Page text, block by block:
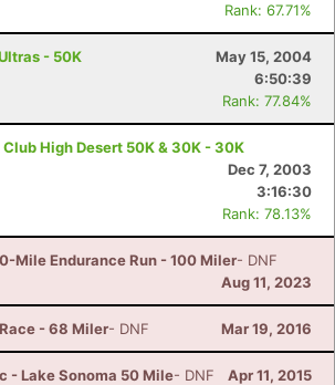
Rank: 67.71%
- 50K
May 15, 2004
6:50:39
Rank: 77.84%
High Desert 50K & 30K - 30K
Dec 7, 2003
3:16:30
Rank: 78.13%
Mile Endurance Run - 100 Miler- DNF
Aug 11, 2023
- 68 Miler- DNF Mar 19, 2016
- Lake Sonoma 50 Mile- DNF Apr 11, 2015